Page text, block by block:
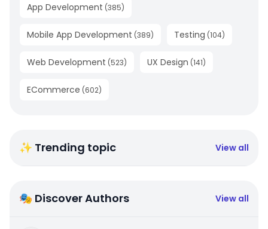
App Development (385)
Mobile App Development (389) Testing (104)
Web Development (523) UX Design (141)
ECommerce (602)
✨ Trending topic View all
🎭 Discover Authors View all